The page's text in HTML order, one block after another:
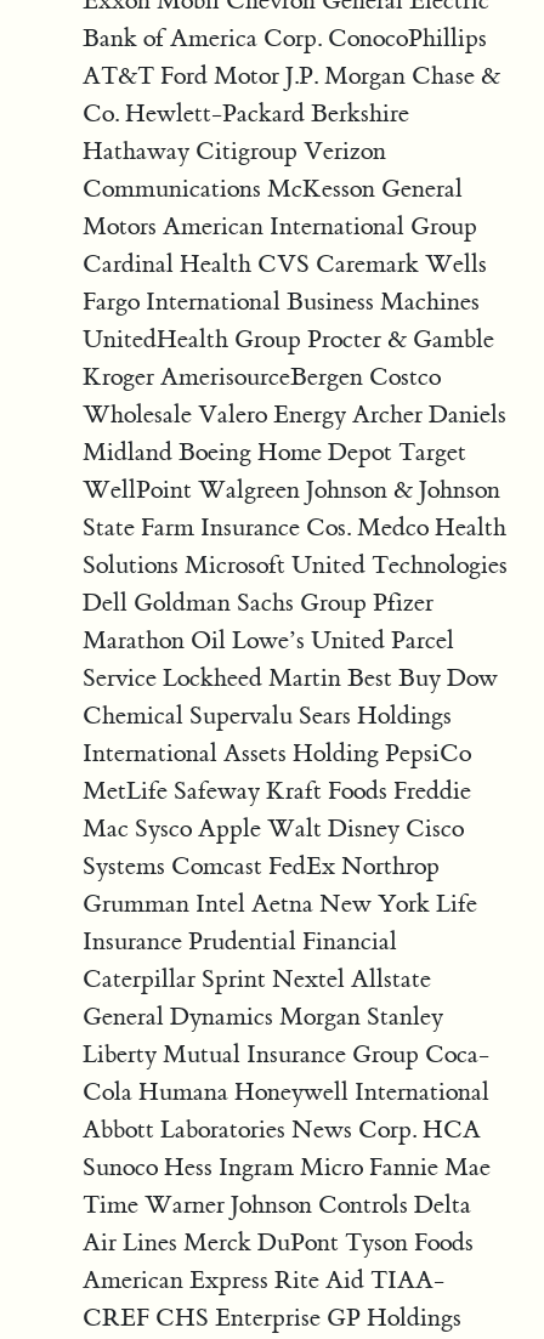
Bank of America Corp. ConocoPhillips
AT&T Ford Motor J.P. Morgan Chase &
Co. Hewlett-Packard Berkshire
Hathaway Citigroup Verizon
Communications McKesson General
Motors American International Group
Cardinal Health CVS Caremark Wells
Fargo International Business Machines
UnitedHealth Group Procter & Gamble
Kroger AmerisourceBergen Costco
Wholesale Valero Energy Archer Daniels
Midland Boeing Home Depot Target
WellPoint Walgreen Johnson & Johnson
State Farm Insurance Cos. Medco Health
Solutions Microsoft United Technologies
Dell Goldman Sachs Group Pfizer
Marathon Oil Lowe’s United Parcel
Service Lockheed Martin Best Buy Dow
Chemical Supervalu Sears Holdings
International Assets Holding PepsiCo
MetLife Safeway Kraft Foods Freddie
Mac Sysco Apple Walt Disney Cisco
Systems Comcast FedEx Northrop
Grumman Intel Aetna New York Life
Insurance Prudential Financial
Caterpillar Sprint Nextel Allstate
General Dynamics Morgan Stanley
Liberty Mutual Insurance Group Coca-
Cola Humana Honeywell International
Abbott Laboratories News Corp. HCA
Sunoco Hess Ingram Micro Fannie Mae
Time Warner Johnson Controls Delta
Air Lines Merck DuPont Tyson Foods
American Express Rite Aid TIAA-
CREF CHS Enterprise GP Holdings